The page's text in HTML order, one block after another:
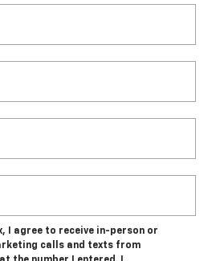
I agree to receive in-person or
calls and texts from